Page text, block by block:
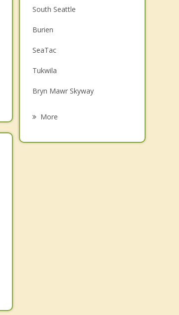
Christian Counseling
Couples Counseling
Depression
Grief Counseling
Psychotherapist
South Seattle
Burien
SeaTac
Tukwila
Bryn Mawr Skyway
More